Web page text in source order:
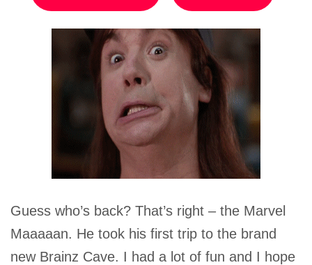
Guess who’s back? That’s right – the Marvel
Maaaaan. He took his first trip to the brand
new Brainz Cave. I had a lot of fun and I hope